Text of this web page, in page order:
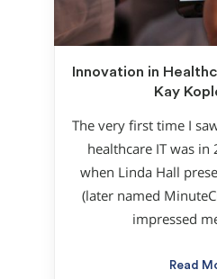
Innovation in
Kay
The very first time I
healthcare IT was in
when Linda Hall
(later named
impressed
Read